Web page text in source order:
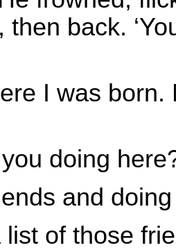
back.
I was
doing
and
list of those